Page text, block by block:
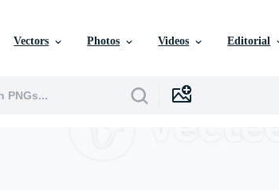
Vectors Photos Videos Editorial